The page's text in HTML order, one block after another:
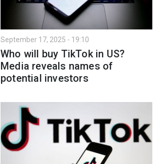
September 17, 2025 - 19:10
Who will buy TikTok in US?
Media reveals names of
potential investors